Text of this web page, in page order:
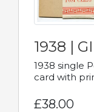
1938 |
1938 single
card with
£38.00